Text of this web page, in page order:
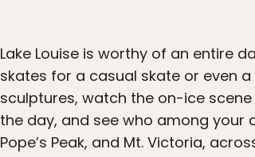
Lake Louise is worthy of an entire
skates for a casual skate or even
sculptures, watch the on-ice
the day, and see who among your
Pope’s Peak, and Mt. Victoria,